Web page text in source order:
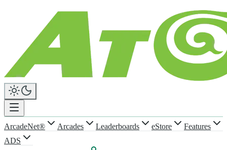
ArcadeNet® Arcades Leaderboards eStore
Features
ADS